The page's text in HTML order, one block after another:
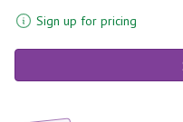
Sign up for pricing